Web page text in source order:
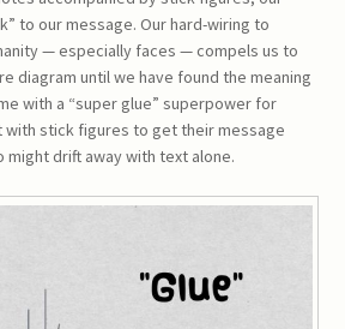
to our message. Our hard-wiring to
— especially faces — compels us to
diagram until we have found the meaning
with a “super glue” superpower for
with stick figures to get their message
drift away with text alone.